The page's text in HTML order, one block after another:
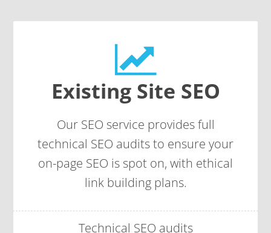
Existing Site SEO
Our SEO service provides full
technical SEO audits to ensure your
on-page SEO is spot on, with ethical
link building plans.
Technical SEO audits